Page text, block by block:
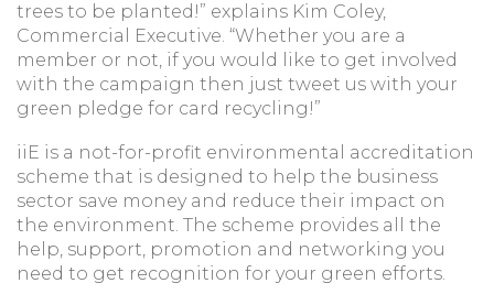
trees to be planted!” explains Kim Coley,
Commercial Executive. “Whether you are a
member or not, if you would like to get involved
with the campaign then just tweet us with your
green pledge for card recycling!”
iiE is a not-for-profit environmental accreditation
scheme that is designed to help the business
sector save money and reduce their impact on
the environment. The scheme provides all the
help, support, promotion and networking you
need to get recognition for your green efforts.